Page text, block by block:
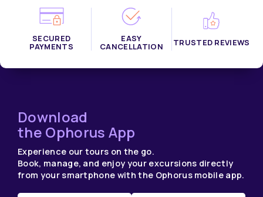
SECURED
PAYMENTS
EASY
CANCELLATION TRUSTED REVIEWS
Download
the Ophorus App
Experience our tours on the go.
Book, manage, and enjoy your excursions directly
from your smartphone with the Ophorus mobile app.